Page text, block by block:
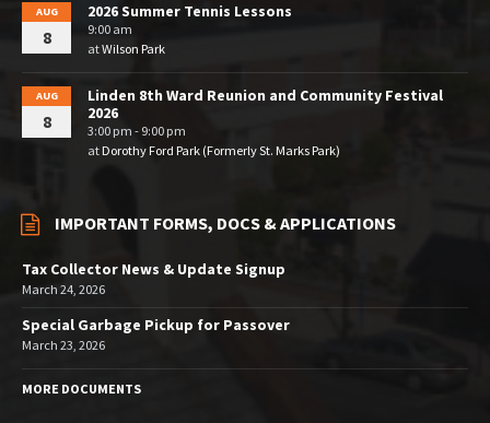
AUG
8
2026 Summer Tennis Lessons
9:00 am
atWilson Park
AUG
8
Linden 8th Ward Reunion and Community Festival
2026
3:00 pm - 9:00 pm
atDorothy Ford Park (Formerly St. Marks Park)
IMPORTANT FORMS, DOCS & APPLICATIONS
Tax Collector News & Update Signup
March 24, 2026
Special Garbage Pickup for Passover
March 23, 2026
MORE DOCUMENTS